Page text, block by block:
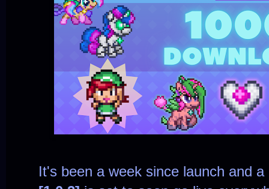
It's been a week since launch and